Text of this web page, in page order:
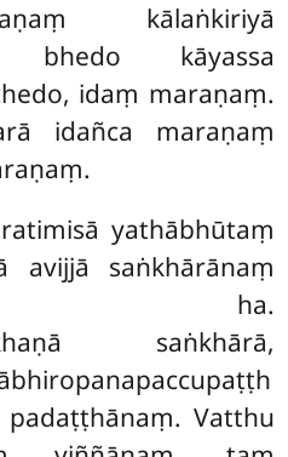
kālaṅkiriyā
bhedo kāyassa
idaṃ maraṇaṃ.
idañca maraṇaṃ
yathābhūtaṃ
avijjā saṅkhārānaṃ
ha.
saṅkhārā,
padaṭṭhānaṃ. Vatthu